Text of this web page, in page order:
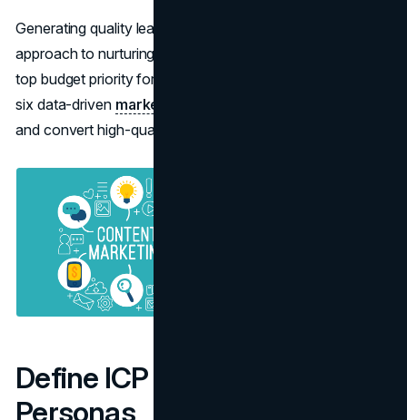
Generating quality leads requires a more nuanced
approach to nurturing and conversion and it remains the
top budget priority for B2B marketers. This blog outlines
six data-driven marketing strategies
and convert high-quality leads.
Define ICP and Buyer
Personas